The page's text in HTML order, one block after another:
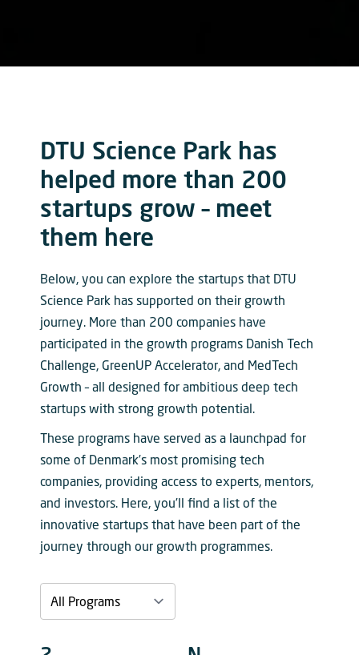
DTU Science Park has
helped more than 200
startups grow – meet
them here
Below, you can explore the startups that DTU
Science Park has supported on their growth
journey. More than 200 companies have
participated in the growth programs Danish Tech
Challenge, GreenUP Accelerator, and MedTech
Growth – all designed for ambitious deep tech
startups with strong growth potential.
These programs have served as a launchpad for
some of Denmark’s most promising tech
companies, providing access to experts, mentors,
and investors. Here, you’ll find a list of the
innovative startups that have been part of the
journey through our growth programmes.